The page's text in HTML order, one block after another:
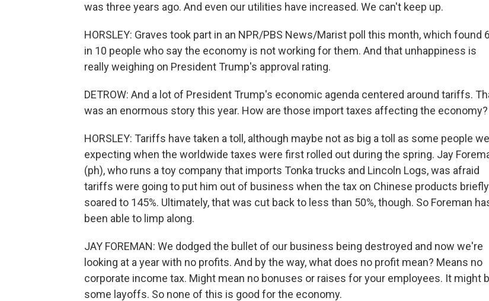
was three years ago. And even our utilities have increased. We can't keep up.
HORSLEY: Graves took part in an NPR/PBS News/Marist poll this month, which found 6
in 10 people who say the economy is not working for them. And that unhappiness is
really weighing on President Trump's approval rating.
DETROW: And a lot of President Trump's economic agenda centered around tariffs.
was an enormous story this year. How are those import taxes affecting the economy?
HORSLEY: Tariffs have taken a toll, although maybe not as big a toll as some people
expecting when the worldwide taxes were first rolled out during the spring. Jay
(ph), who runs a toy company that imports Tonka trucks and Lincoln Logs, was afraid
tariffs were going to put him out of business when the tax on Chinese products briefly
soared to 145%. Ultimately, that was cut back to less than 50%, though. So Foreman
been able to limp along.
JAY FOREMAN: We dodged the bullet of our business being destroyed and now we're
looking at a year with no profits. And by the way, what does no profit mean? Means no
corporate income tax. Might mean no bonuses or raises for your employees. It might
some layoffs. So none of this is good for the economy.